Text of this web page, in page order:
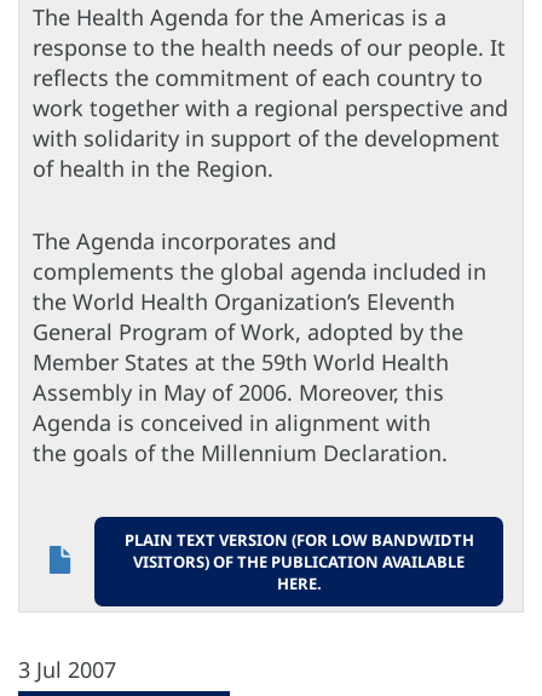
The Health Agenda for the Americas is a
response to the health needs of our people. It
reflects the commitment of each country to
work together with a regional perspective and
with solidarity in support of the development
of health in the Region.
The Agenda incorporates and
complements the global agenda included in
the World Health Organization’s Eleventh
General Program of Work, adopted by the
Member States at the 59th World Health
Assembly in May of 2006. Moreover, this
Agenda is conceived in alignment with
the goals of the Millennium Declaration.
PLAIN TEXT VERSION (FOR LOW BANDWIDTH
VISITORS) OF THE PUBLICATION AVAILABLE
HERE.
3 Jul 2007